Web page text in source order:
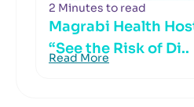
2 Minutes to read
Magrabi Health
“See the Risk of Di..
Read More